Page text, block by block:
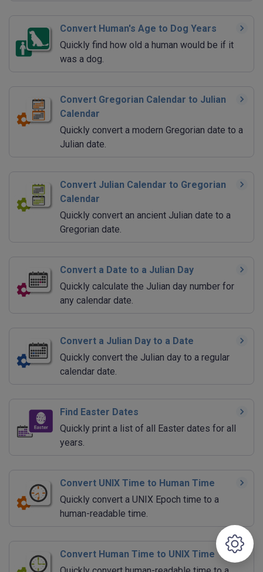
Convert Human's Age to Dog Years
Quickly find how old a human would be if it
was a dog.
Convert Gregorian Calendar to Julian
Calendar
Quickly convert a modern Gregorian date to a
Julian date.
Convert Julian Calendar to Gregorian
Calendar
Quickly convert an ancient Julian date to a
Gregorian date.
Convert a Date to a Julian Day
Quickly calculate the Julian day number for
any calendar date.
Convert a Julian Day to a Date
Quickly convert the Julian day to a regular
calendar date.
Find Easter Dates
Quickly print a list of all Easter dates for all
years.
Convert UNIX Time to Human Time
Quickly convert a UNIX Epoch time to a
human-readable time.
Convert Human Time to UNIX Time